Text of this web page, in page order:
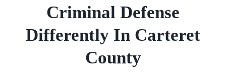
Criminal Defense
Differently In Carteret
County